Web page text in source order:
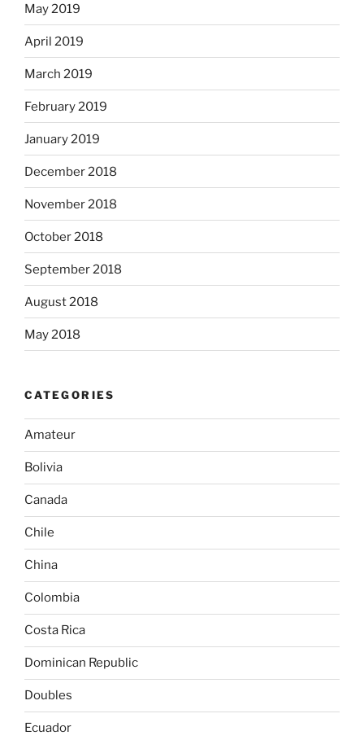
May 2019
April 2019
March 2019
February 2019
January 2019
December 2018
November 2018
October 2018
September 2018
August 2018
May 2018
CATEGORIES
Amateur
Bolivia
Canada
Chile
China
Colombia
Costa Rica
Dominican Republic
Doubles
Ecuador